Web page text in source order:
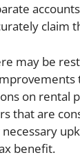
claim
may be
on rental
that are
benefit.